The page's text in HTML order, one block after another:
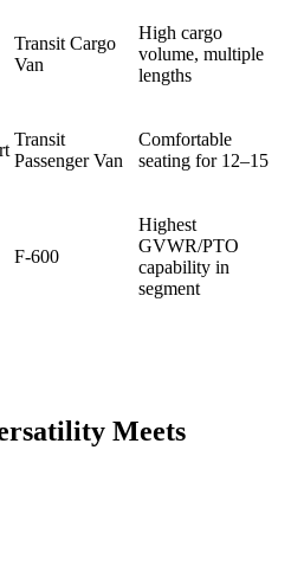
Transit Cargo
Van
High cargo
volume, multiple
lengths
Transit
Passenger Van
Comfortable
seating for 12–15
F-600
Highest
GVWR/PTO
capability in
segment
Meets